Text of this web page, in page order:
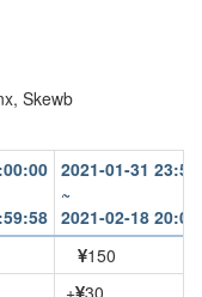
Skewb
2021-01-31
~
2021-02-18
150
+ 30